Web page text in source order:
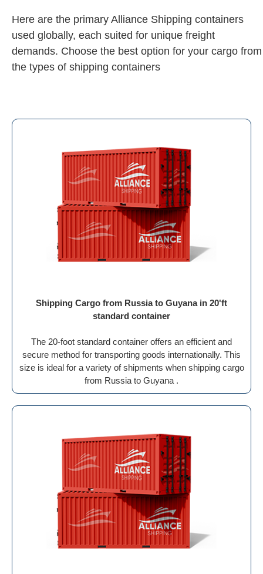
Here are the primary Alliance Shipping containers
used globally, each suited for unique freight
demands. Choose the best option for your cargo from
the types of shipping containers
Shipping Cargo from Russia to Guyana in 20'ft
standard container
The 20-foot standard container offers an efficient and
secure method for transporting goods internationally. This
size is ideal for a variety of shipments when shipping cargo
from Russia to Guyana .